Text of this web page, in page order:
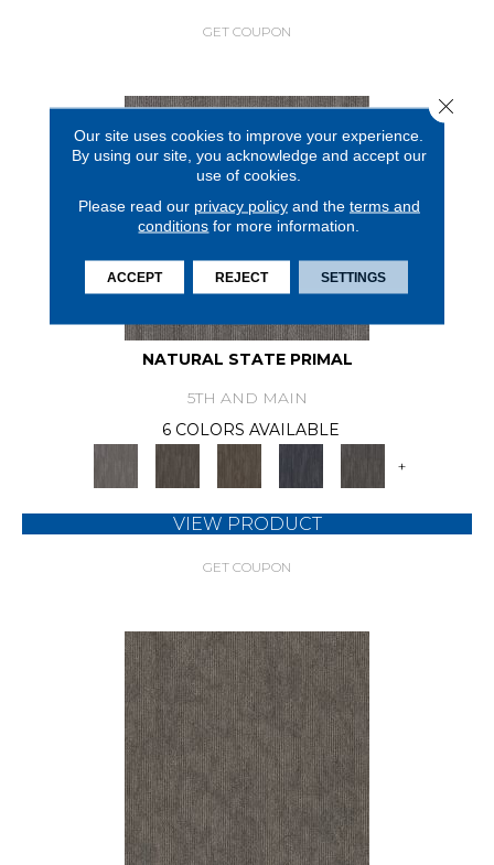
GET COUPON
NATURAL STATE PRIMAL
5TH AND MAIN
6 COLORS AVAILABLE
+
VIEW PRODUCT
GET COUPON
Our site uses cookies to improve your experience.
By using our site, you acknowledge and accept our
use of cookies.
Please read our privacy policyand the terms and
conditions for more information.
ACCEPT REJECT SETTINGS
Close